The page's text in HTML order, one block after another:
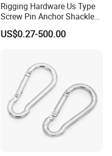
Rigging Hardware Us Type
Screw Pin Anchor Shackle
Bow Shackle G209 Shackle
US$0.27-500.00